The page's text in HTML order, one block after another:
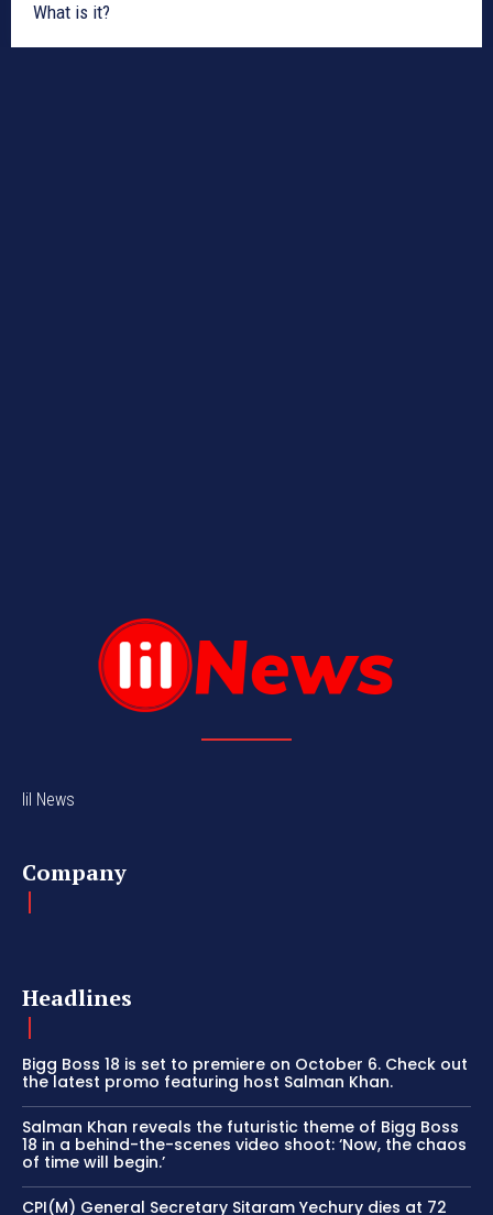
What is it?
lil News
Company
Headlines
Bigg Boss 18 is set to premiere on October 6. Check out
the latest promo featuring host Salman Khan.
Salman Khan reveals the futuristic theme of Bigg Boss
18 in a behind-the-scenes video shoot: ‘Now, the chaos
of time will begin.’
CPI(M) General Secretary Sitaram Yechury dies at 72